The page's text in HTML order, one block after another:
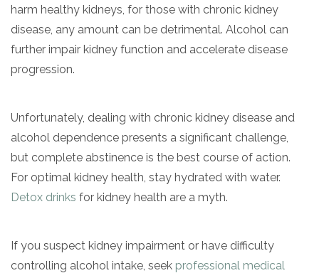
harm healthy kidneys, for those with chronic kidney
disease, any amount can be detrimental. Alcohol can
further impair kidney function and accelerate disease
progression.
Unfortunately, dealing with chronic kidney disease and
alcohol dependence presents a significant challenge,
but complete abstinence is the best course of action.
For optimal kidney health, stay hydrated with water.
Detox drinks for kidney health are a myth.
If you suspect kidney impairment or have difficulty
controlling alcohol intake, seek professional medical